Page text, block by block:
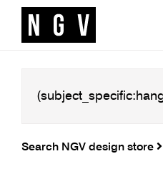
Search NGV design store